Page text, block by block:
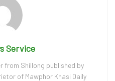
Service
from Shillong published by
of Mawphor Khasi Daily